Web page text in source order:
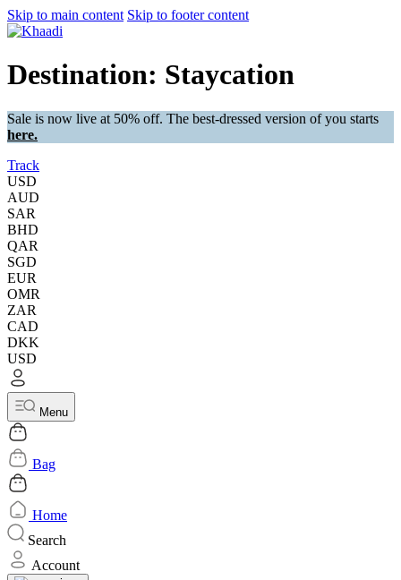
Skip to main content Skip to footer content
Destination: Staycation
Sale is now live at 50% off. The best-dressed version of you starts
here.
Track
USD
AUD
SAR
BHD
QAR
SGD
EUR
OMR
ZAR
CAD
DKK
USD
Menu
Bag
Home
Search
Account